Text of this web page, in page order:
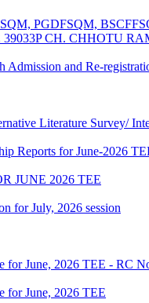
PGDFSQM,
CH. CHHOTU
Admission and Re-
Literature Survey/
Reports for June-2026
JUNE 2026 TEE
for July, 2026 session
for June, 2026 TEE - RC
for June, 2026 TEE